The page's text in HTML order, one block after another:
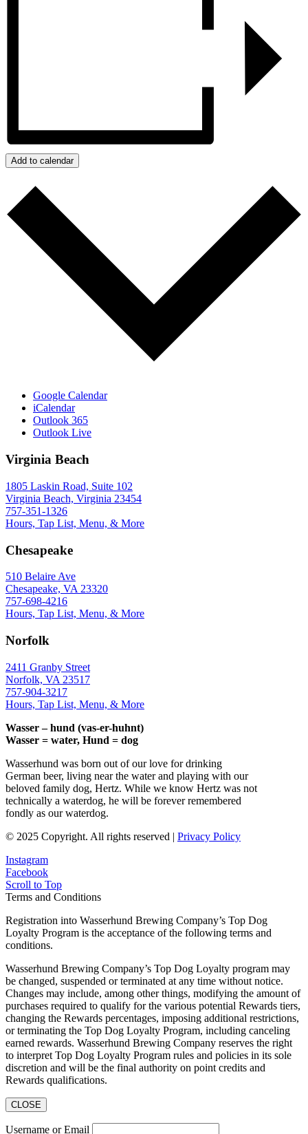
Add to calendar
Google Calendar
iCalendar
Outlook 365
Outlook Live
Virginia Beach
1805 Laskin Road, Suite 102
Virginia Beach, Virginia 23454
757-351-1326
Hours, Tap List, Menu, & More
Chesapeake
510 Belaire Ave
Chesapeake, VA 23320
757-698-4216
Hours, Tap List, Menu, & More
Norfolk
2411 Granby Street
Norfolk, VA 23517
757-904-3217
Hours, Tap List, Menu, & More
Wasser – hund (vas-er-huhnt)
Wasser = water, Hund = dog
Wasserhund was born out of our love for drinking
German beer, living near the water and playing with our
beloved family dog, Hertz. While we know Hertz was not
technically a waterdog, he will be forever remembered
fondly as our waterdog.
© 2025 Copyright. All rights reserved | Privacy Policy
Instagram
Facebook
Scroll to Top
Terms and Conditions
Registration into Wasserhund Brewing Company’s Top Dog
Loyalty Program is the acceptance of the following terms and
conditions.
Wasserhund Brewing Company’s Top Dog Loyalty program may
be changed, suspended or terminated at any time without notice.
Changes may include, among other things, modifying the amount of
purchases required to qualify for the various potential Rewards tiers,
changing the Rewards percentages, imposing additional restrictions,
or terminating the Top Dog Loyalty Program, including canceling
earned rewards. Wasserhund Brewing Company reserves the right
to interpret Top Dog Loyalty Program rules and policies in its sole
discretion and will be the final authority on point credits and
Rewards qualifications.
CLOSE
Username or Email